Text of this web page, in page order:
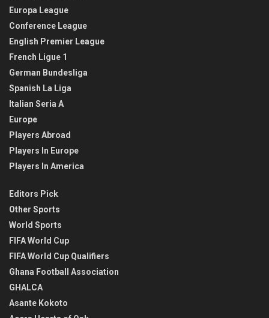
Europa League
Conference League
English Premier League
French Ligue 1
German Bundesliga
Spanish La Liga
Italian Seria A
Europe
Players Abroad
Players In Europe
Players In America
Editors Pick
Other Sports
World Sports
FIFA World Cup
FIFA World Cup Qualifiers
Ghana Football Association
GHALCA
Asante Kokoto